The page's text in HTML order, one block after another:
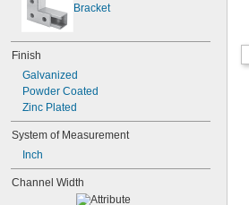
Bracket
Finish
Galvanized
Powder Coated
Zinc Plated
System of Measurement
Inch
Channel Width